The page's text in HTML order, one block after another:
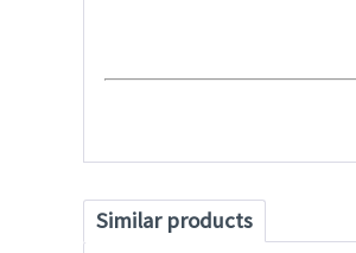
Similar products